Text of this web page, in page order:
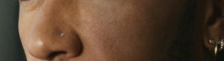
PRESS
TO
PLAY
PRESS
TO
UNMUTE
venturing beyond his usual surroundings. Through
his pursuit of new experiences across the world, he
continues to challenge himself and learn more
along the way.